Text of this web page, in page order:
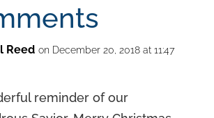
Reed on December 20, 2018 at 11:47
reminder of our